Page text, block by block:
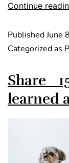
Continue
PublishedJune
Categorized as
Share
learned